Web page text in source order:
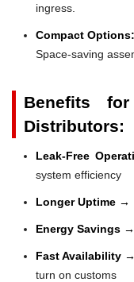
ingress.
Compact Options:
Space-saving
Benefits
Distributors:
Leak-Free
system efficiency
Longer Uptime →
Energy Savings →
Fast Availability
turn on customs